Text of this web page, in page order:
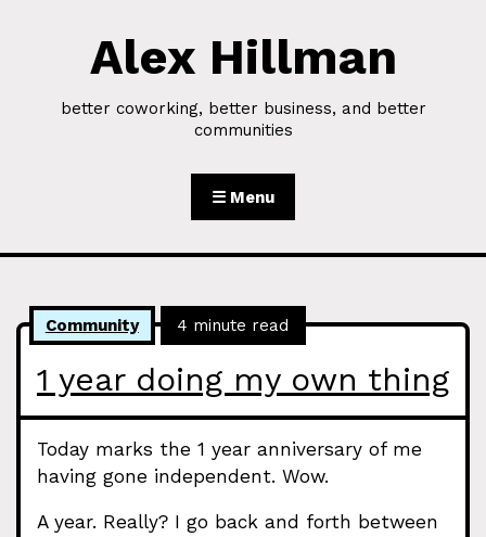
Skip to ContentAlex Hillman
better coworking, better business, and better
communities
☰ Menu
1 year doing my own thing
Community 4 minute read
Today marks the 1 year anniversary of me
having gone independent. Wow.
A year. Really? I go back and forth between